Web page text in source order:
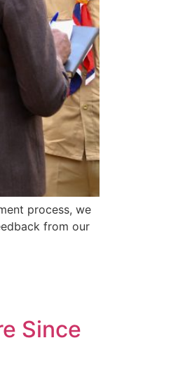
process, we
from our
Since